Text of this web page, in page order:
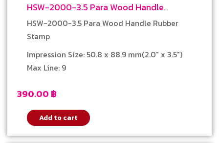
HSW-2000-3.5 Para Wood Handle
Rubber Stamp
390.00 ฿
HSW-2000-3.5 Para Wood Handle Rubber
Stamp
Impression Size: 50.8 x 88.9 mm(2.0″ x 3.5″)
Max Line: 9
Add to cart